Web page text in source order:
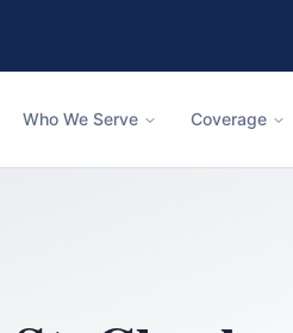
Who We Serve Coverage